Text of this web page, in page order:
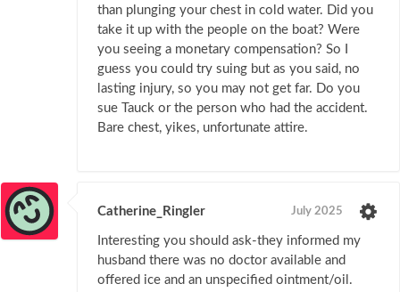
than plunging your chest in cold water. Did you
take it up with the people on the boat? Were
you seeing a monetary compensation? So I
guess you could try suing but as you said, no
lasting injury, so you may not get far. Do you
sue Tauck or the person who had the accident.
Bare chest, yikes, unfortunate attire.
Catherine_Ringler July 2025
Interesting you should ask-they informed my
husband there was no doctor available and
offered ice and an unspecified ointment/oil.